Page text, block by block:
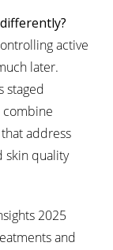
active
later.
staged
combine
address
skin quality
2025
and